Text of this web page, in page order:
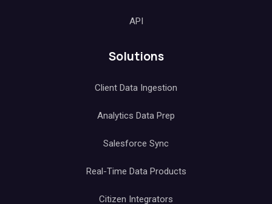
API
Solutions
Client Data Ingestion
Analytics Data Prep
Salesforce Sync
Real-Time Data Products
Citizen Integrators